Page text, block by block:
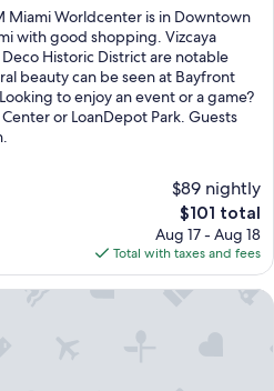
Miami Worldcenter is in Downtown
with good shopping. Vizcaya
Historic District are notable
beauty can be seen at Bayfront
to enjoy an event or a game?
or LoanDepot Park. Guests
$89 nightly
The
price
is
$101
$101 total
Aug 17 - Aug 18
Total with taxes and fees